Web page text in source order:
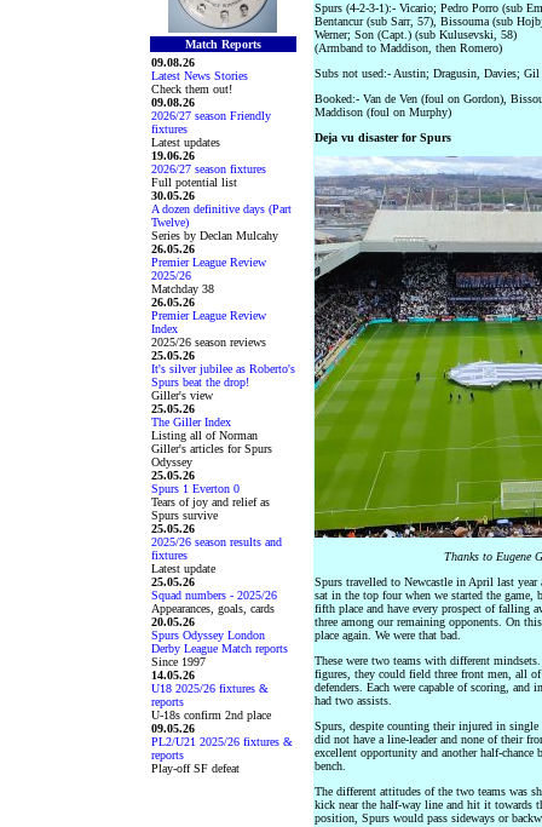
Match Reports
09.08.26
Latest News Stories
Check them out!
09.08.26
2026/27 season Friendly
fixtures
Latest updates
19.06.26
2026/27 season fixtures
Full potential list
30.05.26
A dozen definitive days (Part
Twelve)
Series by Declan Mulcahy
26.05.26
Premier League Review
2025/26
Matchday 38
26.05.26
Premier League Review
Index
2025/26 season reviews
25.05.26
It's silver jubilee as Roberto's
Spurs beat the drop!
Giller's view
25.05.26
The Giller Index
Listing all of Norman
Giller's articles for Spurs
Odyssey
25.05.26
Spurs 1 Everton 0
Tears of joy and relief as
Spurs survive
25.05.26
2025/26 season results and
fixtures
Latest update
25.05.26
Squad numbers - 2025/26
Appearances, goals, cards
20.05.26
Spurs Odyssey London
Derby League Match reports
Since 1997
14.05.26
U18 2025/26 fixtures &
reports
U-18s confirm 2nd place
09.05.26
PL2/U21 2025/26 fixtures &
reports
Play-off SF defeat
Spurs (4-2-3-1):- Vicario; Pedro Porro (sub
Bentancur (sub Sarr, 57), Bissouma (sub
Werner; Son (Capt.) (sub Kulusevski, 58)
(Armband to Maddison, then Romero)
Subs not used:- Austin; Dragusin, Davies; Gil
Booked:- Van de Ven (foul on Gordon),
Maddison (foul on Murphy)
Deja vu disaster for Spurs
Thanks to Eugene
Spurs travelled to Newcastle in April last year
sat in the top four when we started the game,
fifth place and have every prospect of falling
three among our remaining opponents. On
place again. We were that bad.
These were two teams with different
figures, they could field three front men, all
defenders. Each were capable of scoring,
had two assists.
Spurs, despite counting their injured in
did not have a line-leader and none of their
excellent opportunity and another half-
bench.
The different attitudes of the two teams was
kick near the half-way line and hit it towards
position, Spurs would pass sideways or